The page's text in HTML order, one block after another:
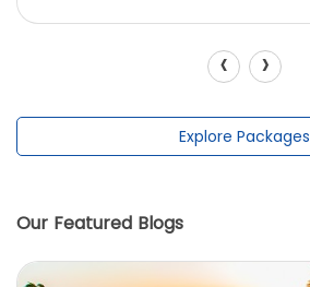
‹ ›
Explore Packages
Our Featured Blogs